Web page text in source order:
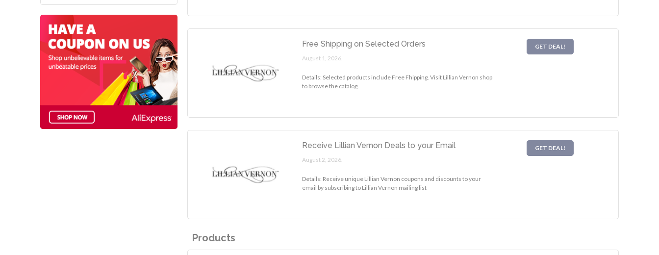
Free Shipping on Selected Orders
August 1, 2026.
Details: Selected products include Free Fhipping. Visit Lillian Vernon shop
to browse the catalog.
GET DEAL!
Receive Lillian Vernon Deals to your Email
August 2, 2026.
Details: Receive unique Lillian Vernon coupons and discounts to your
email by subscribing to Lillian Vernon mailing list
GET DEAL!
Products